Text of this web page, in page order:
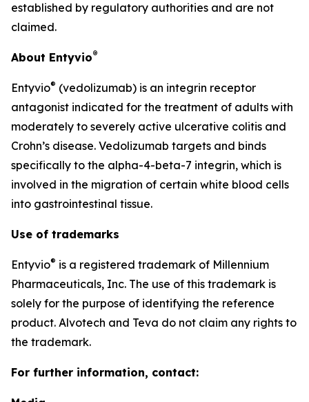
established by regulatory authorities and are not
claimed.
About Entyvio®
Entyvio® (vedolizumab) is an integrin receptor
antagonist indicated for the treatment of adults with
moderately to severely active ulcerative colitis and
Crohn’s disease. Vedolizumab targets and binds
specifically to the alpha-4-beta-7 integrin, which is
involved in the migration of certain white blood cells
into gastrointestinal tissue.
Use of trademarks
Entyvio® is a registered trademark of Millennium
Pharmaceuticals, Inc. The use of this trademark is
solely for the purpose of identifying the reference
product. Alvotech and Teva do not claim any rights to
the trademark.
For further information, contact: